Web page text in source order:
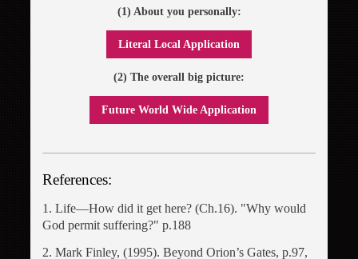
(1) About you personally:
Literal Local Application
(2) The overall big picture:
Future World Wide Application
References:
1. Life―How did it get here? (Ch.16). "Why would
God permit suffering?" p.188
2. Mark Finley, (1995). Beyond Orion’s Gates, p.97,